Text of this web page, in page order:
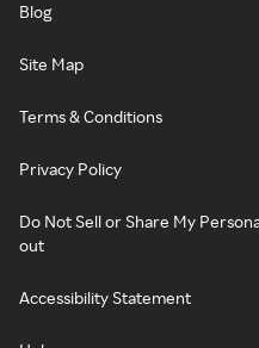
Blog
Site Map
Terms & Conditions
Privacy Policy
Do Not Sell or Share My
out
Accessibility Statement